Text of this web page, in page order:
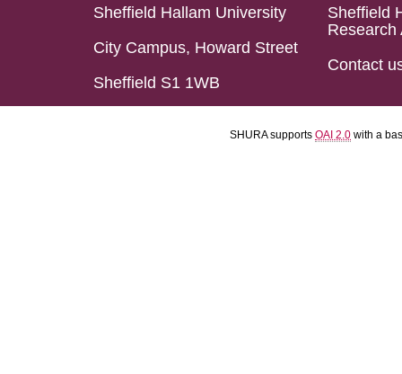
Sheffield Hallam University
City Campus, Howard Street
Sheffield S1 1WB
Sheffield
Research
Contact
SHURA supports OAI 2.0 with a